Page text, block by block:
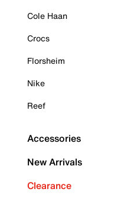
Cole Haan
Crocs
Florsheim
Nike
Reef
Accessories
New Arrivals
Clearance